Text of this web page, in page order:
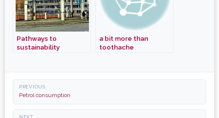
Pathways to
sustainability
a bit more than
toothache
Post
navigation
PREVIOUS
Petrol consumption
NEXT